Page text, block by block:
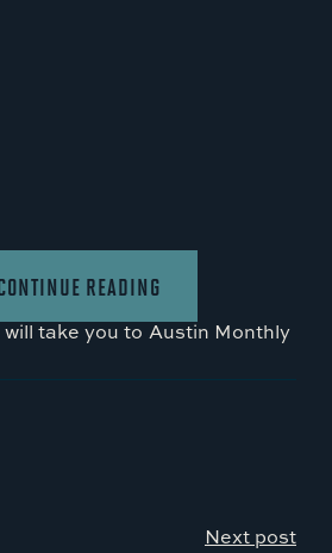
READING
take you to Austin Monthly
Next post